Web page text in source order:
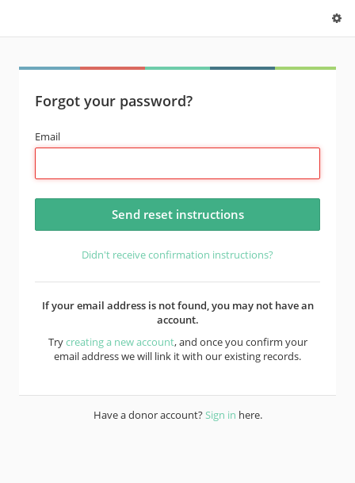
Forgot your password?
Email
Didn't receive confirmation instructions?
If your email address is not found, you may not have an
account.
Trycreating a new account, and once you confirm your
email address we will link it with our existing records.
Have a donor account?Sign in here.